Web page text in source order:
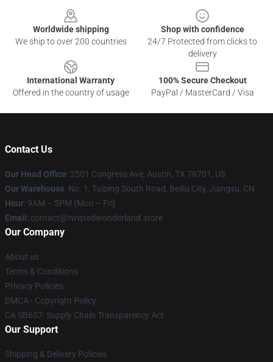
Worldwide shipping
We ship to over 200 countries
Shop with confidence
24/7 Protected from clicks to
delivery
International Warranty
Offered in the country of usage
100% Secure Checkout
PayPal / MasterCard / Visa
Contact Us
Our Head Office: 2501 Congress Ave, Austin, TX 78701, US
Our Warehouse: No. 1, Taiping South Road, Beiliu City, Jiangsu, CN
Hour: 9AM – 5PM (Mon – Fri)
Email : contact@twistedwonderland.store
Our Company
About us
Terms & Conditions
Privacy Policies
DMCA - Copyright Policy
CA SB657: Supply Chain Transparency Act
Our Support
Shipping & Delivery Policies